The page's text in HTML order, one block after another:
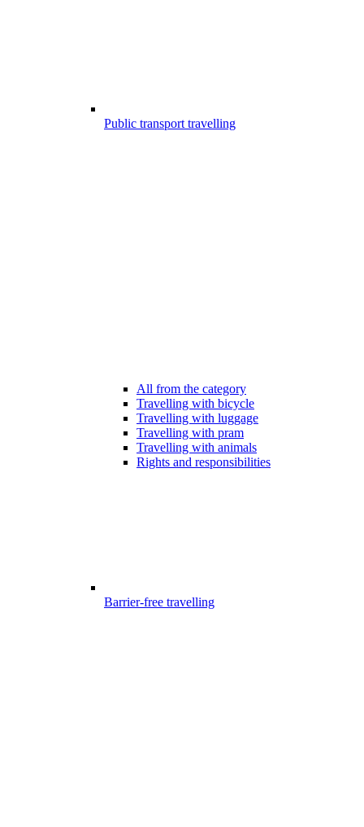
Public transport travelling
All from the category
Travelling with bicycle
Travelling with luggage
Travelling with pram
Travelling with animals
Rights and responsibilities
Barrier-free travelling